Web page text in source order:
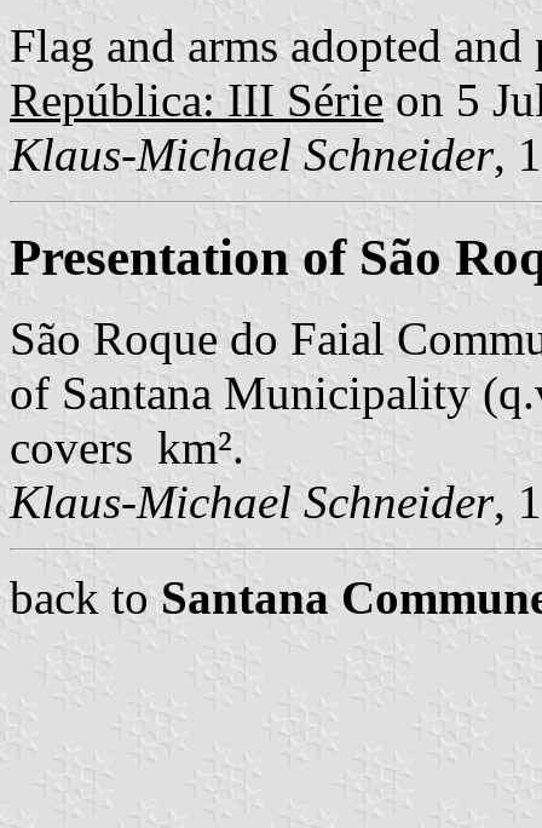
Flag and arms adopted
República: III Série on 5
Klaus-Michael Schneider,
Presentation of São
São Roque do Faial
of Santana Municipality
covers km².
Klaus-Michael Schneider,
back to Santana